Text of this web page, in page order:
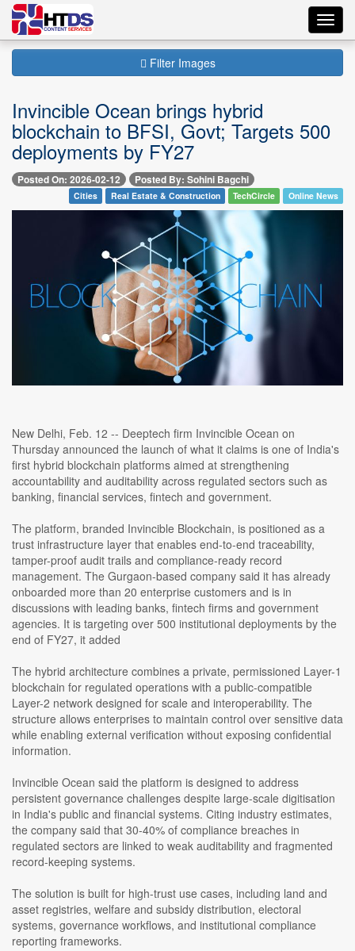
Filter Images
Invincible Ocean brings hybrid
blockchain to BFSI, Govt; Targets 500
deployments by FY27
Posted On: 2026-02-12 Posted By: Sohini Bagchi
Cities Real Estate & Construction TechCircle Online News
New Delhi, Feb. 12 -- Deeptech firm Invincible Ocean on
Thursday announced the launch of what it claims is one of India's
first hybrid blockchain platforms aimed at strengthening
accountability and auditability across regulated sectors such as
banking, financial services, fintech and government.
The platform, branded Invincible Blockchain, is positioned as a
trust infrastructure layer that enables end-to-end traceability,
tamper-proof audit trails and compliance-ready record
management. The Gurgaon-based company said it has already
onboarded more than 20 enterprise customers and is in
discussions with leading banks, fintech firms and government
agencies. It is targeting over 500 institutional deployments by the
end of FY27, it added
The hybrid architecture combines a private, permissioned Layer-1
blockchain for regulated operations with a public-compatible
Layer-2 network designed for scale and interoperability. The
structure allows enterprises to maintain control over sensitive data
while enabling external verification without exposing confidential
information.
Invincible Ocean said the platform is designed to address
persistent governance challenges despite large-scale digitisation
in India's public and financial systems. Citing industry estimates,
the company said that 30-40% of compliance breaches in
regulated sectors are linked to weak auditability and fragmented
record-keeping systems.
The solution is built for high-trust use cases, including land and
asset registries, welfare and subsidy distribution, electoral
systems, governance workflows, and institutional compliance
reporting frameworks.